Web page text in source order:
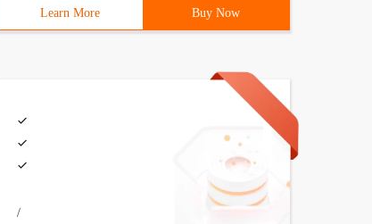
Learn More Buy Now
/